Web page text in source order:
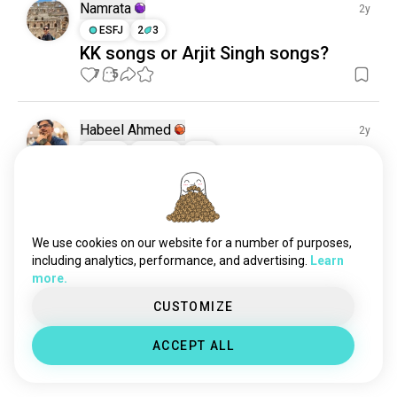
Namrata
2y
ESFJ
2 3
KK songs or Arjit Singh songs?
7 5
Habeel Ahmed
2y
Afghan Jalabi
If you like Hindi songs ,like and send me the name of
your favourite song ,I will try
We use cookies on our website for a number of purposes,
including analytics, performance, and advertising.
Learn
more.
CUSTOMIZE
ACCEPT ALL